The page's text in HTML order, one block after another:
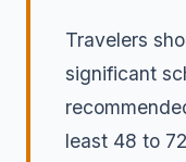
Travelers
significant
least 48 to